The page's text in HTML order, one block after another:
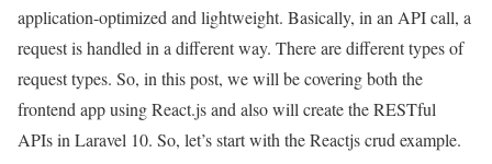
application-optimized and lightweight. Basically, in an API call, a
request is handled in a different way. There are different types of
request types. So, in this post, we will be covering both the
frontend app using React.js and also will create the RESTful
APIs in Laravel 10. So, let’s start with the Reactjs crud example.